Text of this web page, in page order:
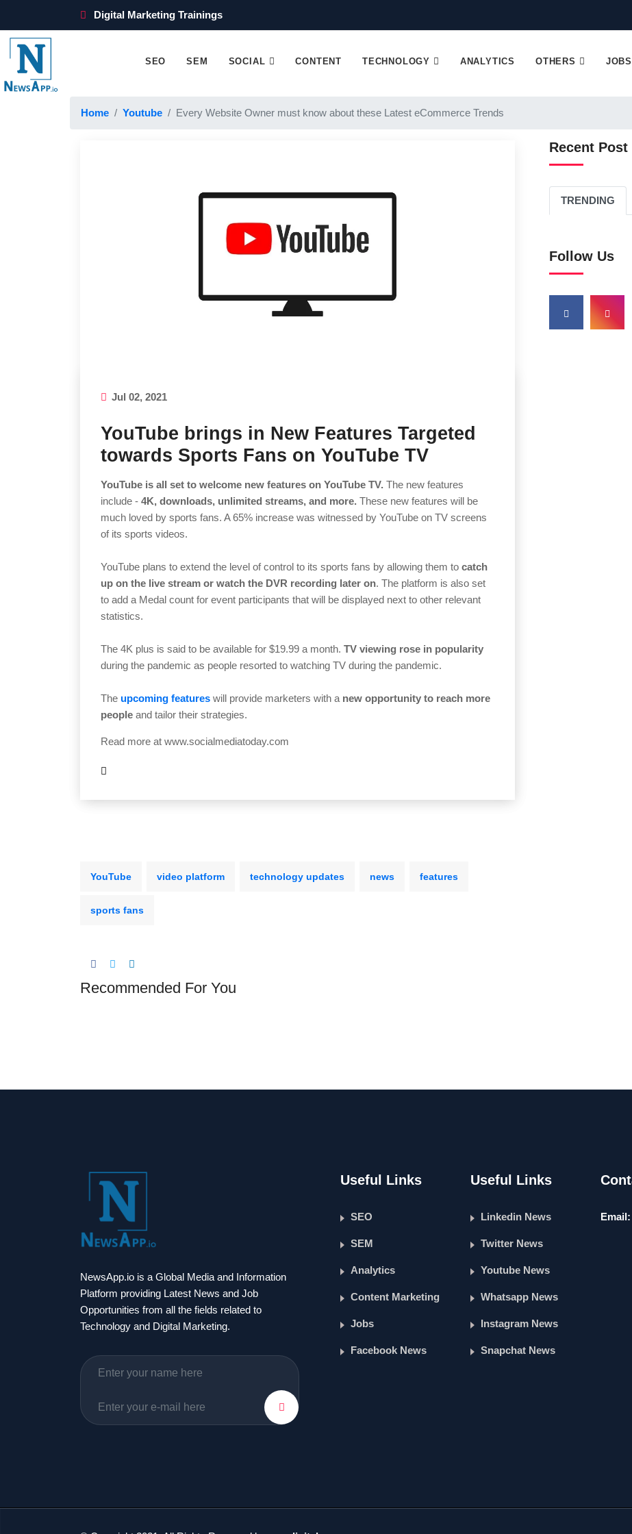
Digital Marketing Trainings
SEO SEM SOCIAL CONTENT TECHNOLOGY ANALYTICS OTHERS JOBS
Home Youtube Every Website Owner must know about these Latest eCommerce Trends
Jul 02, 2021
YouTube brings in New Features Targeted
towards Sports Fans on YouTube TV
YouTube is all set to welcome new features on YouTube TV. The new features
include - 4K, downloads, unlimited streams, and more. These new features will be
much loved by sports fans. A 65% increase was witnessed by YouTube on TV screens
of its sports videos.
YouTube plans to extend the level of control to its sports fans by allowing them to catch
up on the live stream or watch the DVR recording later on. The platform is also set
to add a Medal count for event participants that will be displayed next to other relevant
statistics.
The 4K plus is said to be available for $19.99 a month. TV viewing rose in popularity
during the pandemic as people resorted to watching TV during the pandemic.
The upcoming features will provide marketers with a new opportunity to reach more
people and tailor their strategies.
Read more at www.socialmediatoday.com
YouTube video platform technology updates news features
sports fans
Recent Post
TRENDING
Follow Us
Recommended For You
NewsApp.io is a Global Media and Information
Platform providing Latest News and Job
Opportunities from all the fields related to
Technology and Digital Marketing.
Useful Links
SEO
SEM
Analytics
Content Marketing
Jobs
Facebook News
Useful Links
Linkedin News
Twitter News
Youtube News
Whatsapp News
Instagram News
Snapchat News
Email: